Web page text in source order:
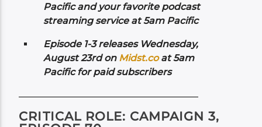
Pacific and your favorite podcast
streaming service at 5am Pacific
Episode 1-3 releases Wednesday,
August 23rd on Midst.coat 5am
Pacific for paid subscribers
CRITICAL ROLE: CAMPAIGN 3,